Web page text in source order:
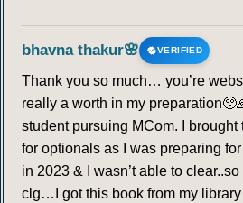
bhavna thakur🌸 VERIFIED
Thank you so much… you’re
really a worth in my
student pursuing MCom. I
for optionals as I was preparing
in 2023 & I wasn’t able to
clg…I got this book from my